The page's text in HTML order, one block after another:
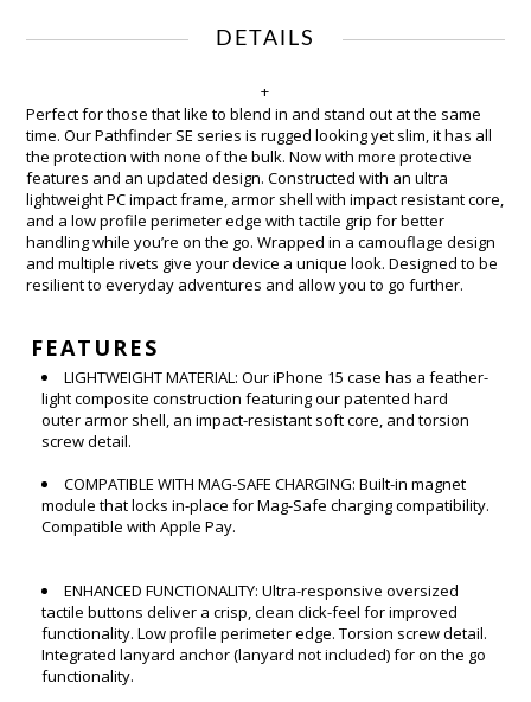
DETAILS
+
Perfect for those that like to blend in and stand out at the same
time. Our Pathfinder SE series is rugged looking yet slim, it has all
the protection with none of the bulk. Now with more protective
features and an updated design. Constructed with an ultra
lightweight PC impact frame, armor shell with impact resistant core,
and a low profile perimeter edge with tactile grip for better
handling while you’re on the go. Wrapped in a camouflage design
and multiple rivets give your device a unique look. Designed to be
resilient to everyday adventures and allow you to go further.
FEATURES
LIGHTWEIGHT MATERIAL: Our iPhone 15 case has a feather-
light composite construction featuring our patented hard
outer armor shell, an impact-resistant soft core, and torsion
screw detail.
COMPATIBLE WITH MAG-SAFE CHARGING: Built-in magnet
module that locks in-place for Mag-Safe charging compatibility.
Compatible with Apple Pay.
ENHANCED FUNCTIONALITY: Ultra-responsive oversized
tactile buttons deliver a crisp, clean click-feel for improved
functionality. Low profile perimeter edge. Torsion screw detail.
Integrated lanyard anchor (lanyard not included) for on the go
functionality.